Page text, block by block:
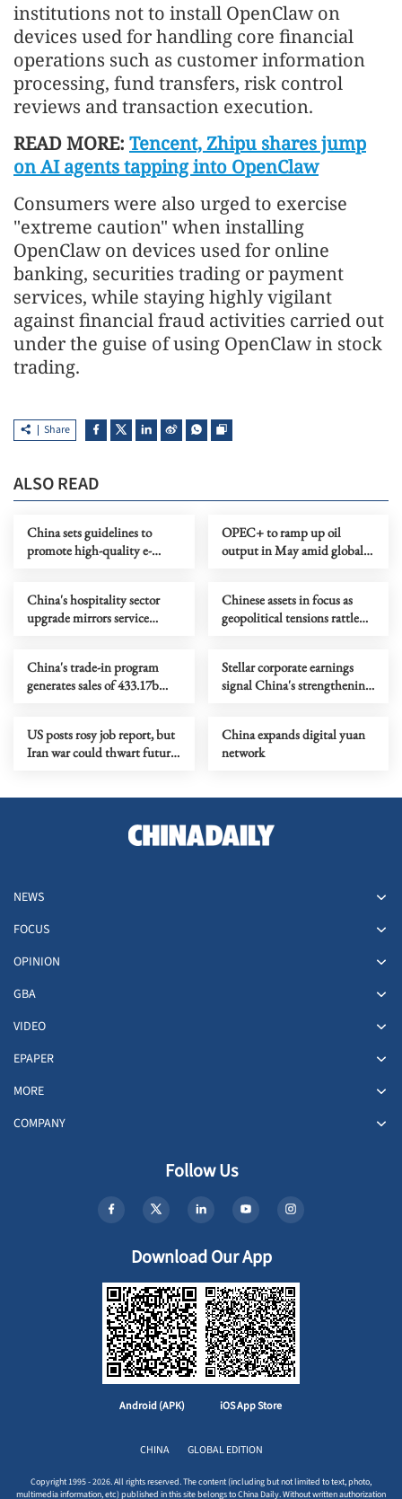
institutions not to install OpenClaw on
devices used for handling core financial
operations such as customer information
processing, fund transfers, risk control
reviews and transaction execution.
READ MORE: Tencent, Zhipu shares jump
on AI agents tapping into OpenClaw
Consumers were also urged to exercise
"extreme caution" when installing
OpenClaw on devices used for online
banking, securities trading or payment
services, while staying highly vigilant
against financial fraud activities carried out
under the guise of using OpenClaw in stock
trading.
Share
ALSO READ
China sets guidelines to
promote high-quality e-
OPEC+ to ramp up oil
output in May amid global
China's hospitality sector
upgrade mirrors service
Chinese assets in focus as
geopolitical tensions rattle
China's trade-in program
generates sales of 433.17b
Stellar corporate earnings
signal China's strengthening
US posts rosy job report, but
Iran war could thwart future
China expands digital yuan
network
NEWS
FOCUS
OPINION
GBA
VIDEO
EPAPER
MORE
COMPANY
Follow Us
Download Our App
Android (APK) iOS App Store
CHINA GLOBAL EDITION
Copyright 1995 - 2026. All rights reserved. The content (including but not limited to text, photo,
multimedia information, etc) published in this site belongs to China Daily. Without written authorization